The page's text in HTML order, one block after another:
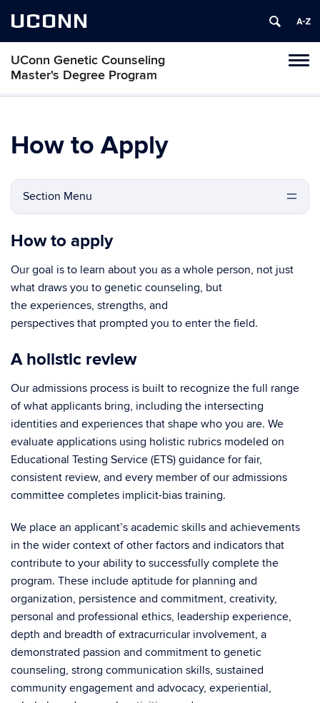
UCONN
UConn Genetic Counseling
Master's Degree Program
How to Apply
Section Menu
How to apply
Our goal is to learn about you as a whole person, not just
what draws you to genetic counseling, but
the experiences, strengths, and
perspectives that prompted you to enter the field.
A holistic review
Our admissions process is built to recognize the full range
of what applicants bring, including the intersecting
identities and experiences that shape who you are. We
evaluate applications using holistic rubrics modeled on
Educational Testing Service (ETS) guidance for fair,
consistent review, and every member of our admissions
committee completes implicit-bias training.
We place an applicant’s academic skills and achievements
in the wider context of other factors and indicators that
contribute to your ability to successfully complete the
program. These include aptitude for planning and
organization, persistence and commitment, creativity,
personal and professional ethics, leadership experience,
depth and breadth of extracurricular involvement, a
demonstrated passion and commitment to genetic
counseling, strong communication skills, sustained
community engagement and advocacy, experiential,